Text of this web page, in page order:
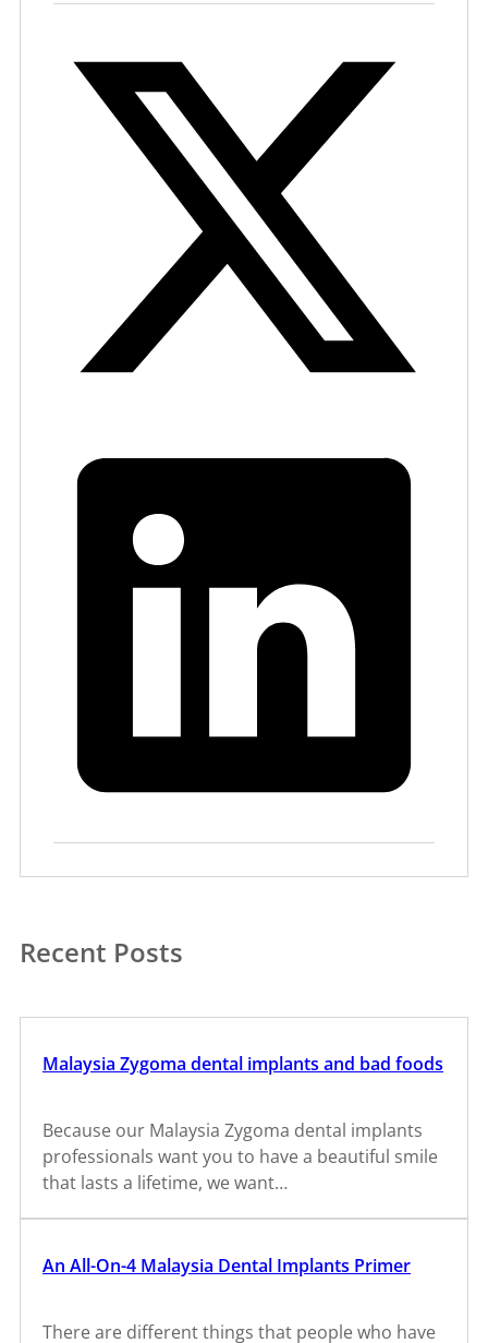
Recent Posts
Malaysia Zygoma dental implants and bad foods
Because our Malaysia Zygoma dental implants
professionals want you to have a beautiful smile
that lasts a lifetime, we want…
An All-On-4 Malaysia Dental Implants Primer
There are different things that people who have